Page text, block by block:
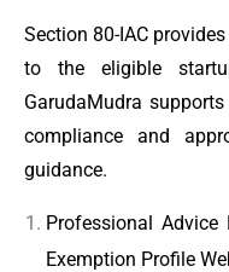
Section 80-IAC
to the eligible
GarudaMudra
compliance and
guidance.
Professional
Exemption Profile